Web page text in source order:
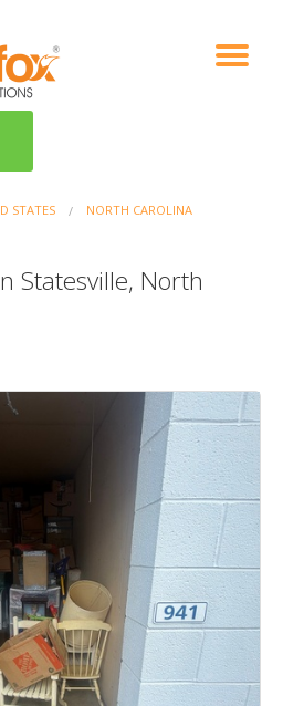
AUCTIONS
IT WORKS
SIGNUP
STATES NORTH CAROLINA
Statesville, North